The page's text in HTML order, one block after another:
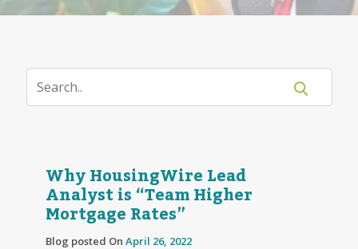
Why HousingWire Lead
Analyst is “Team Higher
Mortgage Rates”
Blog posted On April 26, 2022